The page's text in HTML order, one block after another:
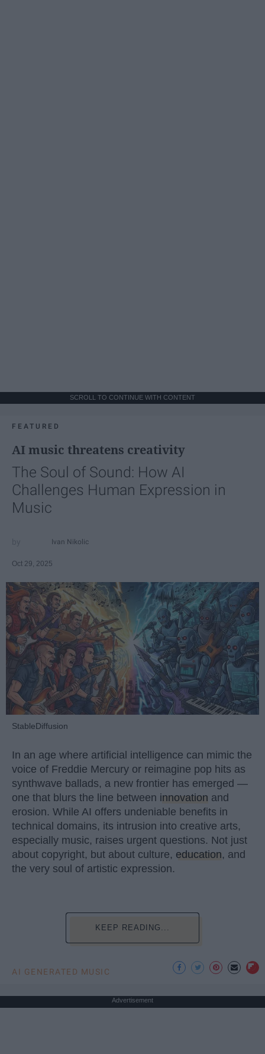
SCROLL TO CONTINUE WITH CONTENT
FEATURED
AI music threatens creativity
The Soul of Sound: How AI
Challenges Human Expression in
Music
Ivan Nikolic
Oct 29, 2025
StableDiffusion
In an age where artificial intelligence can mimic the
voice of Freddie Mercury or reimagine pop hits as
synthwave ballads, a new frontier has emerged —
one that blurs the line between innovation and
erosion. While AI offers undeniable benefits in
technical domains, its intrusion into creative arts,
especially music, raises urgent questions. Not just
about copyright, but about culture, education, and
the very soul of artistic expression.
KEEP READING...
AI GENERATED MUSIC
Advertisement